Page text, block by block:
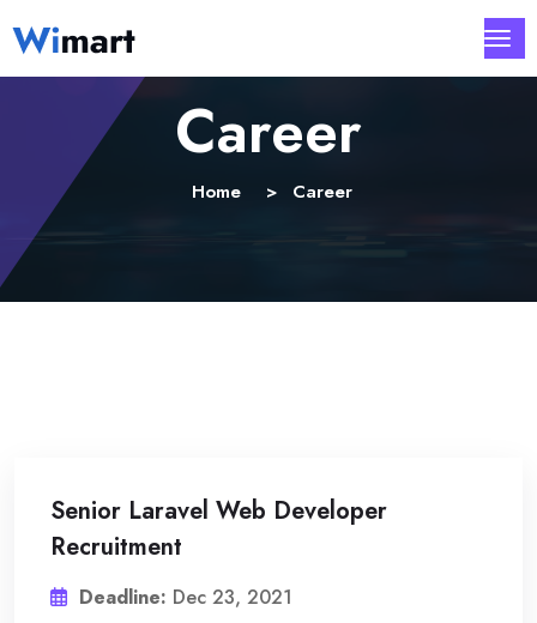
Career
Home Career
Senior Laravel Web Developer
Recruitment
Deadline: Dec 23, 2021